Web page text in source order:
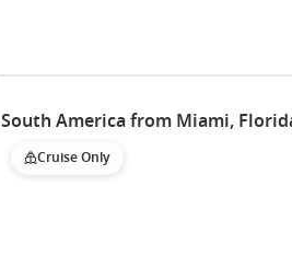
South America from Miami,
Cruise Only